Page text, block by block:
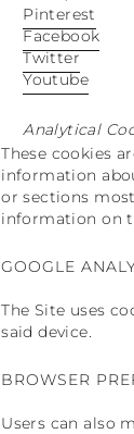
Pinterest
Facebook
Twitter
Youtube
Analytical
These cookies
information
or sections
information on
GOOGLE
The Site uses
said device.
BROWSER
Users can also